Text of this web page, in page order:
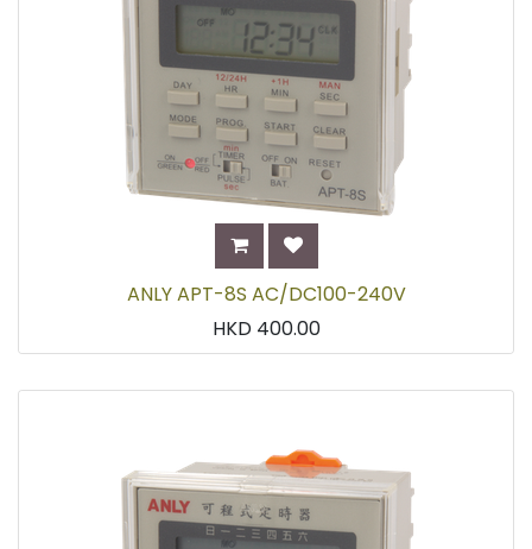
ANLY APT-8S AC/DC100-240V
HKD 400.00